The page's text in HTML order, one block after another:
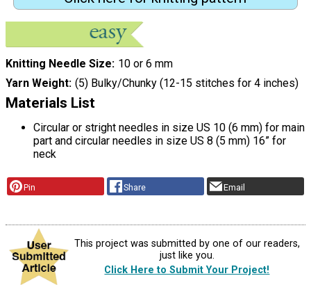
Knitting Needle Size 10 or 6 mm
Yarn Weight (5) Bulky/Chunky (12-15 stitches for 4 inches)
Materials List
Circular or stright needles in size US 10 (6 mm) for main
part and circular needles in size US 8 (5 mm) 16” for
neck
Pin Share Email
This project was submitted by one of our readers,
just like you.
Click Here to Submit Your Project!